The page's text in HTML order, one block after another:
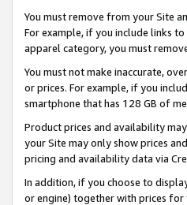
You must remove from your Site
For example, if you include links
apparel category, you must
You must not make inaccurate,
or prices. For example, if you
smartphone that has 128 GB of
Product prices and availability
your Site may only show prices
pricing and availability data via
In addition, if you choose to
or engine) together with prices for